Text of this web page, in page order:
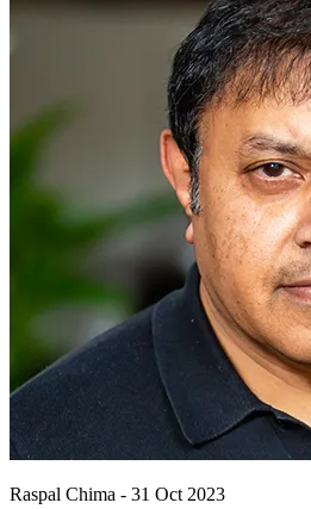
Raspal Chima - 31 Oct 2023